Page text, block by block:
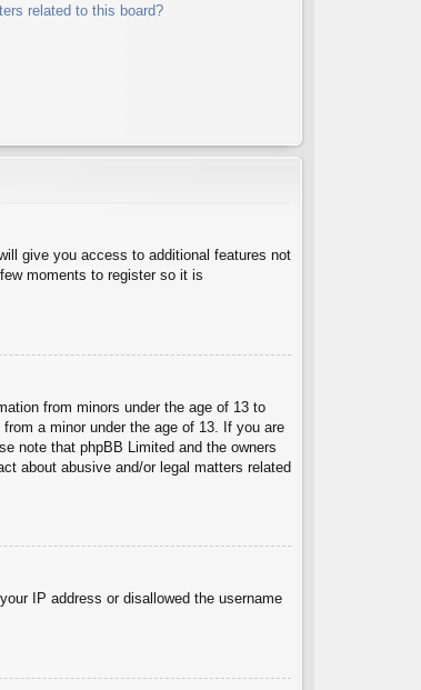
related to this board?
give you access to additional features not
moments to register so it is
from minors under the age of 13 to
a minor under the age of 13. If you are
note that phpBB Limited and the owners
about abusive and/or legal matters related
IP address or disallowed the username